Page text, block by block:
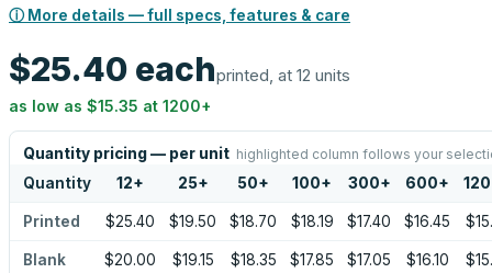
ⓘ More details — full specs, features & care
$25.40 eachprinted, at 12 units
as low as $15.35 at 1200+
Quantity pricing — per unit highlighted column follows your
Quantity 12+ 25+ 50+ 100+ 300+ 600+
Printed $25.40 $19.50 $18.70 $18.19 $17.40 $16.45
Blank $20.00 $19.15 $18.35 $17.85 $17.05 $16.10